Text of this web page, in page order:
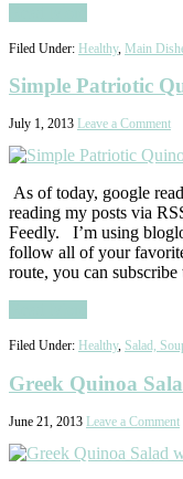
Filed Under: Healthy, Main
Simple Patriotic
July 1, 2013 Leave a Comment
As of today, google
reading my posts via
Feedly. I’m using
follow all of your
route, you can
Filed Under: Healthy, Salad,
Greek Quinoa
June 21, 2013 Leave a Comment